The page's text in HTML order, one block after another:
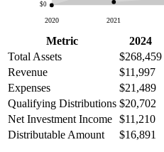
$0
2020 2021
Metric 2024
Total Assets
$268,459
Revenue
$11,997
Expenses
$21,489
Qualifying Distributions $20,702
Net Investment Income $11,210
Distributable Amount
$16,891